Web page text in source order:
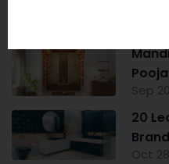
Oct
Sep
20
Oct